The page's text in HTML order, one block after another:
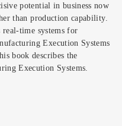
potential in business now
than production capability.
real-time systems for
Execution Systems
book describes the
Execution Systems.